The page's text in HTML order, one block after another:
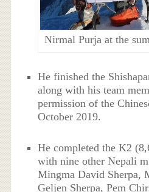
Nirmal Purja at the
He finished the
along with his team
permission of the
October 2019.
He completed the K2
with nine other Nepali
Mingma David Sherpa,
Geljen Sherpa, Pem